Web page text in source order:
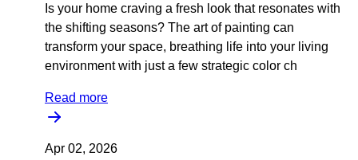
Is your home craving a fresh look that resonates with
the shifting seasons? The art of painting can
transform your space, breathing life into your living
environment with just a few strategic color ch
Read more
Apr 02, 2026